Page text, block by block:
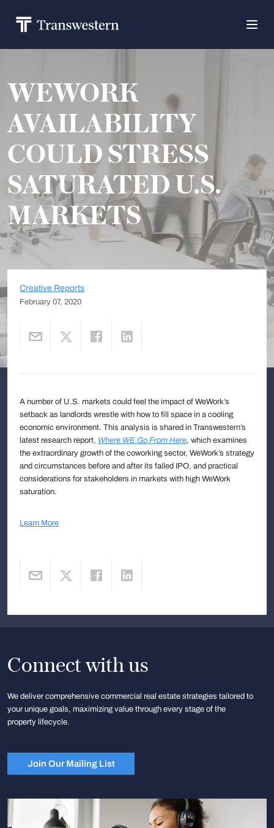
WEWORK
AVAILABILITY
COULD STRESS
SATURATED U.S.
MARKETS
Creative Reports
February 07, 2020
A number of U.S. markets could feel the impact of WeWork’s
setback as landlords wrestle with how to fill space in a cooling
economic environment. This analysis is shared in Transwestern’s
latest research report, Where WE Go From Here, which examines
the extraordinary growth of the coworking sector, WeWork’s strategy
and circumstances before and after its failed IPO, and practical
considerations for stakeholders in markets with high WeWork
saturation.
Learn More
Connect with us
We deliver comprehensive commercial real estate strategies tailored to
your unique goals, maximizing value through every stage of the
property lifecycle.
Join Our Mailing List